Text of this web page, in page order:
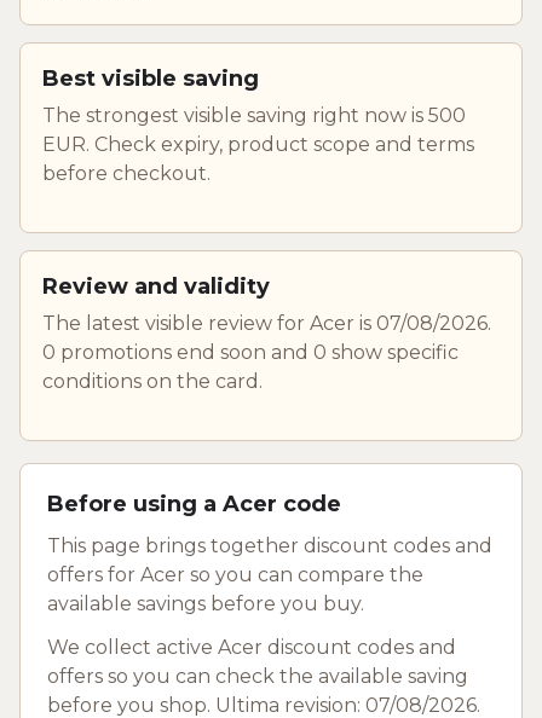
Best visible saving
The strongest visible saving right now is 500
EUR. Check expiry, product scope and terms
before checkout.
Review and validity
The latest visible review for Acer is 07/08/2026.
0 promotions end soon and 0 show specific
conditions on the card.
Before using a Acer code
This page brings together discount codes and
offers for Acer so you can compare the
available savings before you buy.
We collect active Acer discount codes and
offers so you can check the available saving
before you shop. Ultima revision: 07/08/2026.